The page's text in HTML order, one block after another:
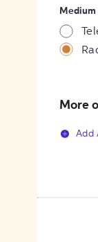
Medium
More
Add